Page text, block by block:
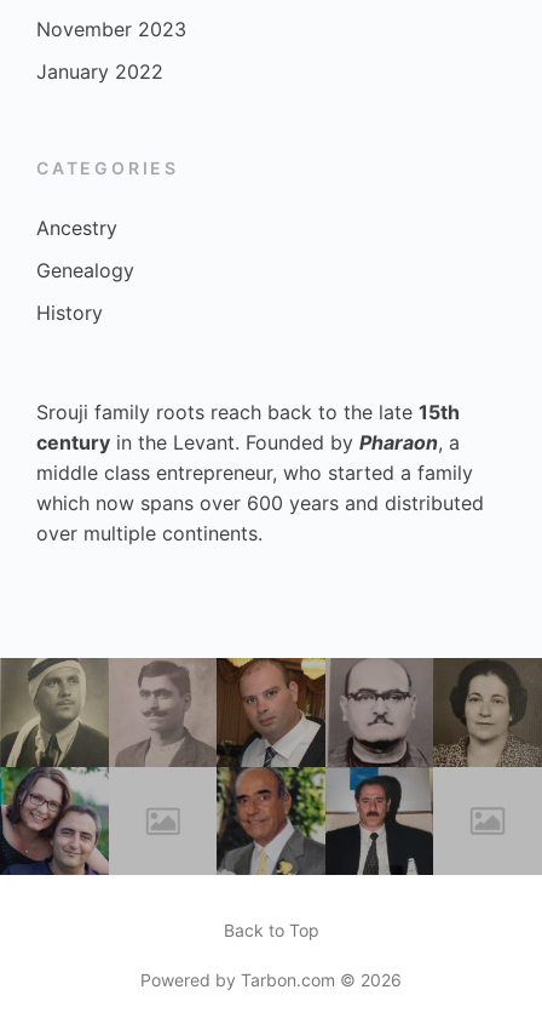
November 2023
January 2022
CATEGORIES
Ancestry
Genealogy
History
Srouji family roots reach back to the late 15th
century in the Levant. Founded by Pharaon, a
middle class entrepreneur, who started a family
which now spans over 600 years and distributed
over multiple continents.
Back to Top
Powered by Tarbon.com © 2026